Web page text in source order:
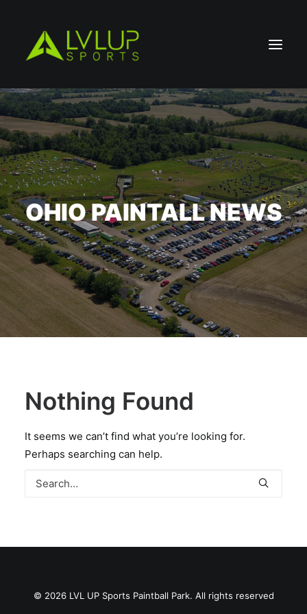
BOOK A PARTY
OHIO PAINTALL NEWS
Nothing Found
It seems we can’t find what you’re looking for.
Perhaps searching can help.
© 2026 LVL UP Sports Paintball Park. All rights reserved